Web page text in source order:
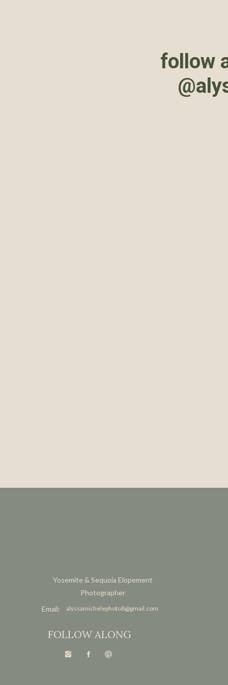
follow
Yosemite & Sequoia Elopement
Photographer
Email:
FOLLOW ALONG
alyssamichelephoto8@gmail.com